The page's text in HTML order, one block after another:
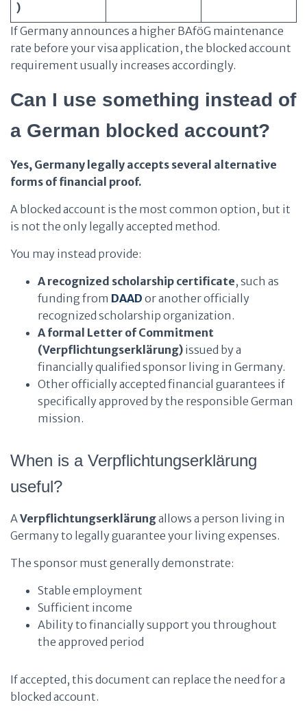
)
If Germany announces a higher BAföG maintenance
rate before your visa application, the blocked account
requirement usually increases accordingly.
Can I use something instead of
a German blocked account?
Yes, Germany legally accepts several alternative
forms of financial proof.
A blocked account is the most common option, but it
is not the only legally accepted method.
You may instead provide:
A recognized scholarship certificate, such as
funding from DAAD or another officially
recognized scholarship organization.
A formal Letter of Commitment
(Verpflichtungserklärung) issued by a
financially qualified sponsor living in Germany.
Other officially accepted financial guarantees if
specifically approved by the responsible German
mission.
When is a Verpflichtungserklärung
useful?
AVerpflichtungserklärungallows a person living in
Germany to legally guarantee your living expenses.
The sponsor must generally demonstrate:
Stable employment
Sufficient income
Ability to financially support you throughout
the approved period
If accepted, this document can replace the need for a
blocked account.